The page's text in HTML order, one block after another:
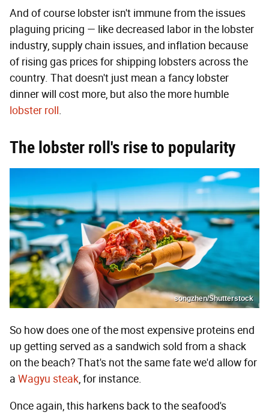
And of course lobster isn't immune from the issues
plaguing pricing — like decreased labor in the lobster
industry, supply chain issues, and inflation because
of rising gas prices for shipping lobsters across the
country. That doesn't just mean a fancy lobster
dinner will cost more, but also the more humble
lobster roll.
The lobster roll's rise to popularity
songzhen/Shutterstock
So how does one of the most expensive proteins end
up getting served as a sandwich sold from a shack
on the beach? That's not the same fate we'd allow for
a Wagyu steak, for instance.
Once again, this harkens back to the seafood's